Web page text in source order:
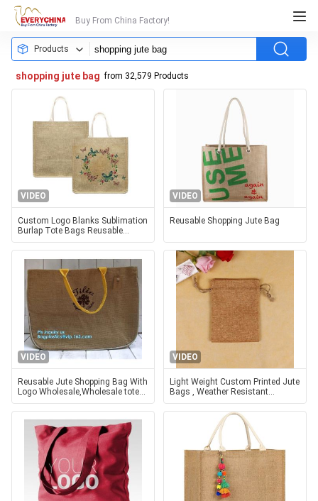
Buy From China Factory!
Products
shopping jute bag from 32,579 Products
VIDEO
Custom Logo Blanks Sublimation
Burlap Tote Bags Reusable
Shopping Jute Handbag Linen
Sublimation Bag
VIDEO
Reusable Shopping Jute Bag
VIDEO
Reusable Jute Shopping Bag With
Logo Wholesale,Wholesale tote
plain shopping jute bag,eco
friendly small standard size f
VIDEO
Light Weight Custom Printed Jute
Bags , Weather Resistant
Promotional Jute Bags